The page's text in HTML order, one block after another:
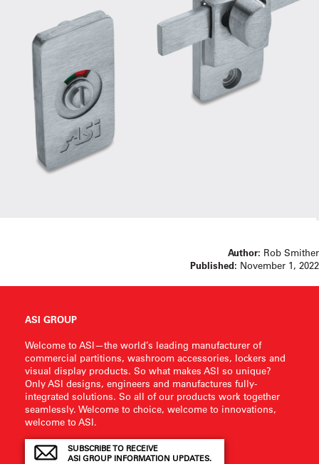
Author: Rob Smither
Published: November 1, 2022
ASI GROUP
Welcome to ASI—the world’s leading manufacturer of
commercial partitions, washroom accessories, lockers and
visual display products. So what makes ASI so unique?
Only ASI designs, engineers and manufactures fully-
integrated solutions. So all of our products work together
seamlessly. Welcome to choice, welcome to innovations,
welcome to ASI.
SUBSCRIBE TO RECEIVE
ASI GROUP INFORMATION UPDATES.